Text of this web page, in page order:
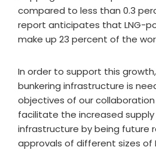
compared to less than 0.3
report anticipates that LNG-
make up 23 percent of the
In order to support this
bunkering infrastructure is
objectives of our
facilitate the increased supply
infrastructure by being future
approvals of different sizes of